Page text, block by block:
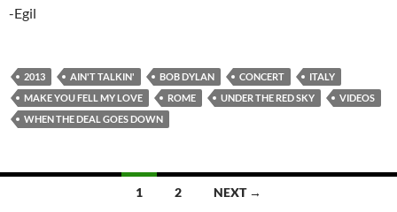
-Egil
2013 AIN'T TALKIN' BOB DYLAN CONCERT
ITALY
MAKE YOU FELL MY LOVE
ROME UNDER THE RED SKY
VIDEOS
WHEN THE DEAL GOES DOWN
1 2 NEXT →